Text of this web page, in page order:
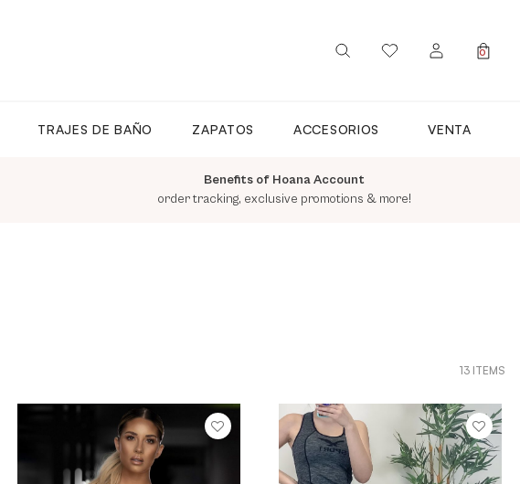
SIGN IN / REGISTER
0
TRAJES DE BAÑO ZAPATOS ACCESORIOS VENTA
Benefits of Hoana Account
order tracking, exclusive promotions & more!
13 ITEMS